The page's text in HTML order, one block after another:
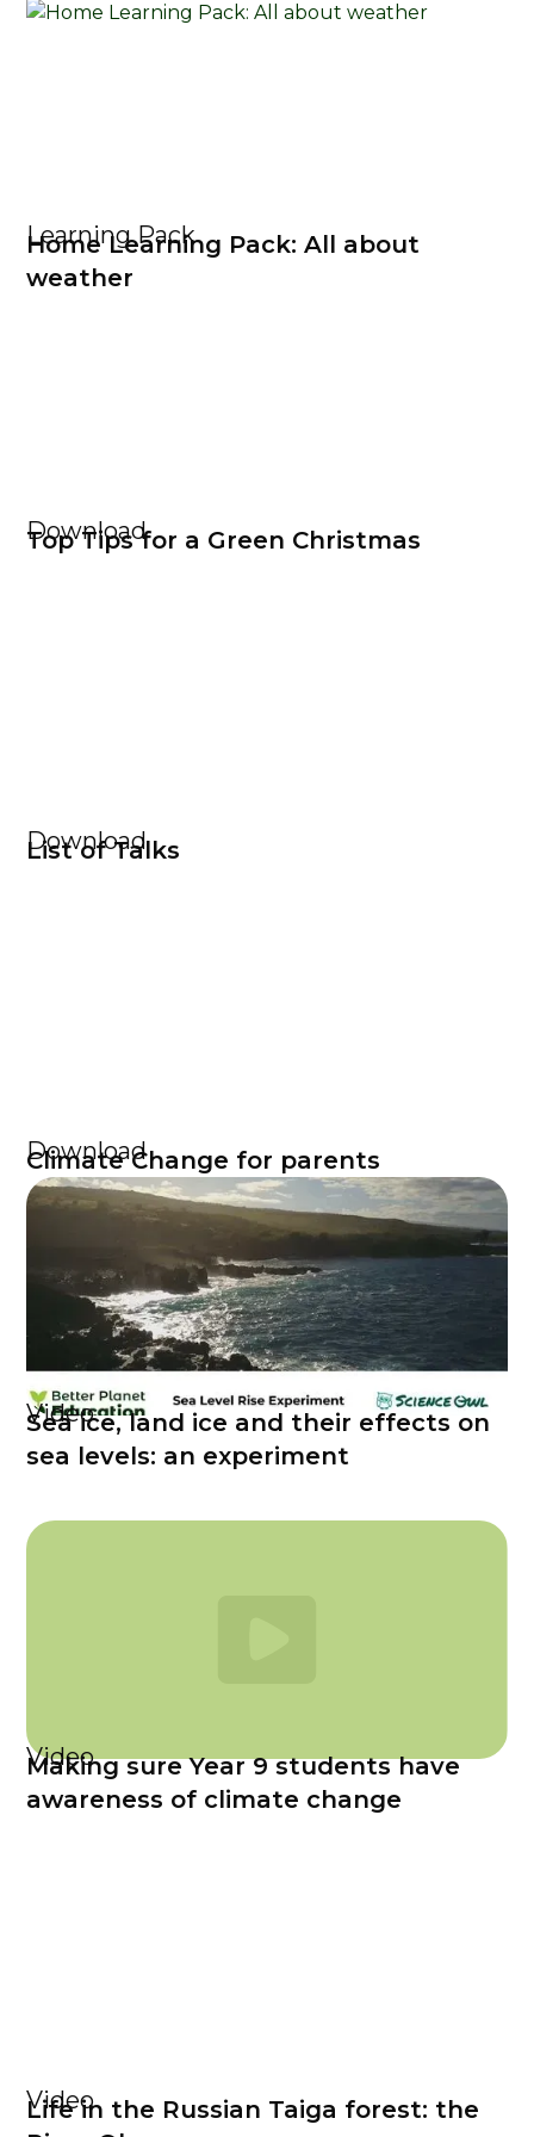
Learning Pack
Home Learning Pack: All about
weather
Download
Top Tips for a Green Christmas
Download
List of Talks
Download
Climate Change for parents
Video
Sea ice, land ice and their effects on
sea levels: an experiment
Video
Making sure Year 9 students have
awareness of climate change
Video
Life in the Russian Taiga forest: the